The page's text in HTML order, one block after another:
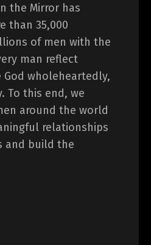
the Mirror has
than 35,000
of men with the
man reflect
wholeheartedly,
To this end, we
around the world
relationships
and build the